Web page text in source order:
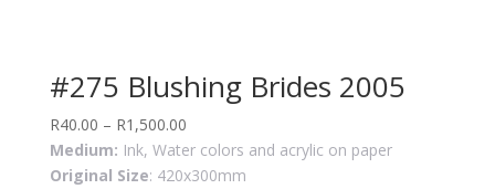
#275 Blushing Brides 2005
R40.00 – R1,500.00
Medium: Ink, Water colors and acrylic on paper
Original Size: 420x300mm